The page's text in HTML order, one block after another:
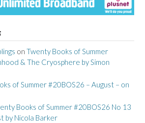
on Twenty Books of Summer
& The Cryosphere by Simon
of Summer #20BOS26 – August – on
Books of Summer #20BOS26 No 13
by Nicola Barker